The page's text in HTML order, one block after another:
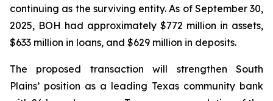
continuing as the surviving entity. As of September 30,
2025, BOH had approximately $772 million in assets,
$633 million in loans, and $629 million in deposits.
The proposed transaction will strengthen South
Plains’ position as a leading Texas community bank